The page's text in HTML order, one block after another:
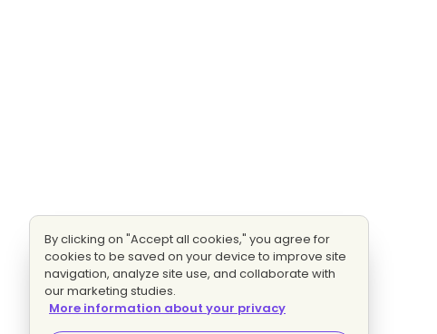
By clicking on "Accept all cookies," you agree for
cookies to be saved on your device to improve site
navigation, analyze site use, and collaborate with
our marketing studies.
More information about your privacy